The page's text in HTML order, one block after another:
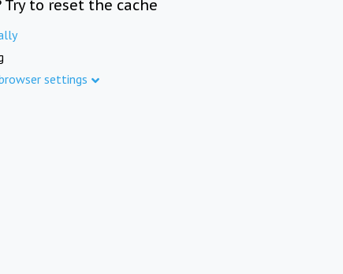
to reset the cache
settings